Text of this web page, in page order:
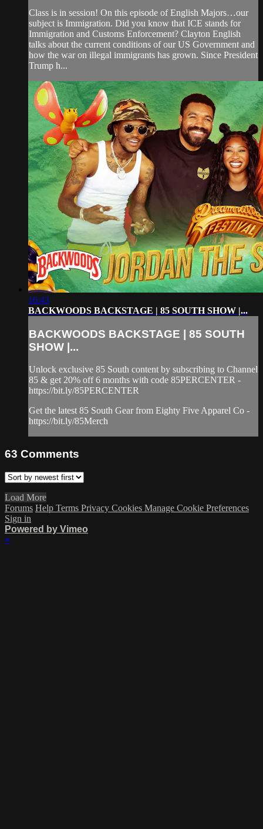
Class is in session! On this episode of English Majors…our
subject is Immigration. Did you know that ICE stands for
Immigration and Customs Enforcement? Clayton English
talks about the current conditions of our US Government and
how the war on illegal immigrants has grown. Since President
Trump h...
16:43
BACKWOODS BACKSTAGE | 85 SOUTH SHOW |...
BACKWOODS BACKSTAGE | 85 SOUTH
SHOW |...
Unlock exclusive 85 South content by subscribing to Channel
85 & get 20% off 6 months with code 85PERCENTER -
https://bit.ly/85PERCENTER
Get the latest 85 South Gear from Eighty Five Apparel Co -
https://bit.ly/85Merch
63 Comments
Load More
Forums Help Terms Privacy Cookies Manage Cookie Preferences
Sign in
Powered by Vimeo
×